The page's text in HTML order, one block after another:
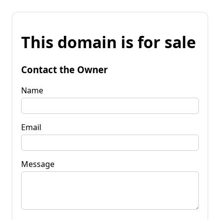
This domain is for sale
Contact the Owner
Name
Email
Message